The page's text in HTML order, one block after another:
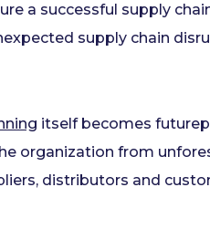
a successful supply
supply chain
itself becomes
organization from
distributors and